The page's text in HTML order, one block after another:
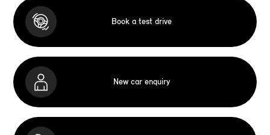
Book a test drive
New car enquiry